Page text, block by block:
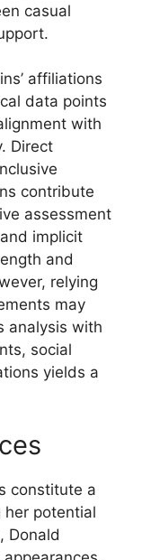
casual
affiliations
data points
with
Direct
contribute
assessment
implicit
and
relying
may
analysis with
social
yields a
constitute a
her potential
Donald